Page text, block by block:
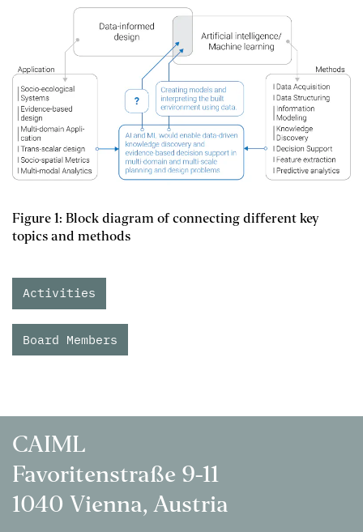
Figure 1: Block diagram of connecting different key
topics and methods
Activities
Board Members
CAIML
Favoritenstraße 9-11
1040 Vienna, Austria